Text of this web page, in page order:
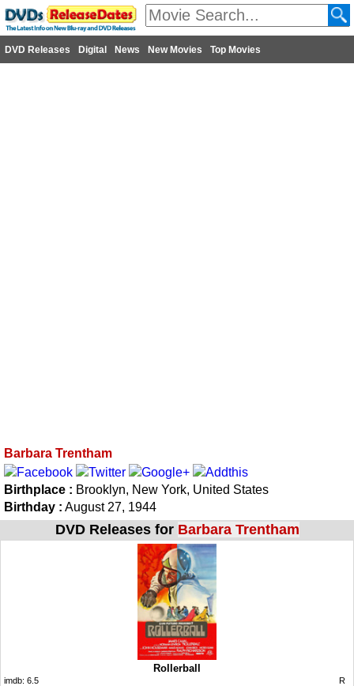
DVD Releases Digital News New Movies Top Movies
Barbara Trentham
Birthplace : Brooklyn, New York, United States
Birthday : August 27, 1944
DVD Releases for Barbara Trentham
Rollerball
imdb: 6.5 R